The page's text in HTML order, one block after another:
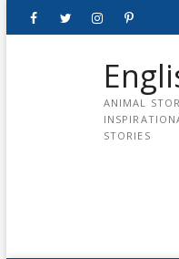
FacebookTwitterinstagrampinterest
ANIMAL
STORIES